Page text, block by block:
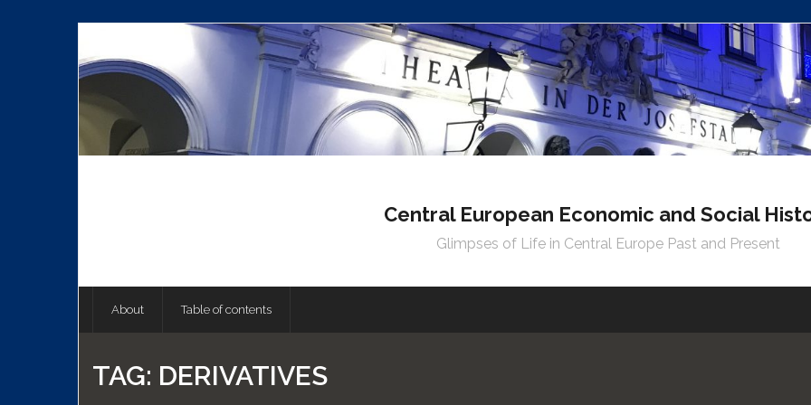
to
content
Central European Economic and Social
Glimpses of Life in Central Europe Past and Present
About Table of contents
TAG: DERIVATIVES